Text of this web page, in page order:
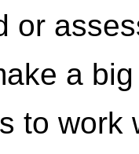
or
a
to work